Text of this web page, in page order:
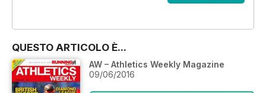
QUESTO ARTICOLO È...
AW – Athletics Weekly Magazine
09/06/2016